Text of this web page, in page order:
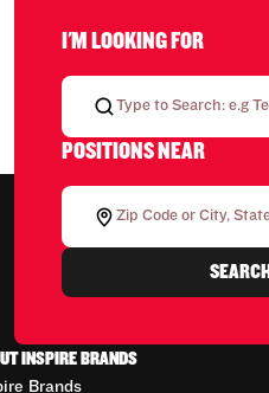
I'M LOOKING FOR
POSITIONS NEAR
SEARCH
INSPIRE BRANDS
Brands